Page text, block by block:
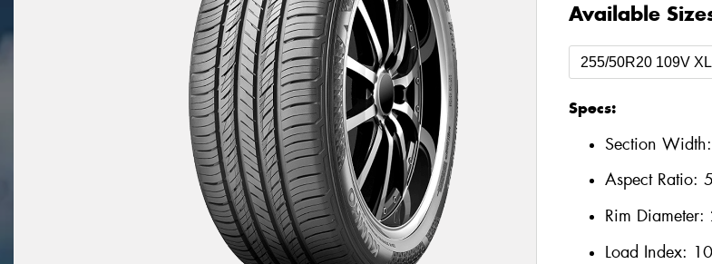
Available
Specs:
Section Width:
Aspect Ratio:
Rim Diameter:
Load Index: